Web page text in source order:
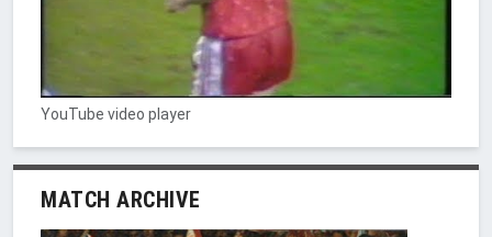
YouTube video player
MATCH ARCHIVE